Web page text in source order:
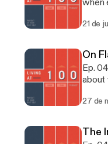
when
or
21 de
On
Ep.
about
27 de
The